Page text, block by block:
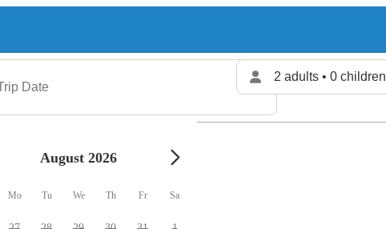
2 adults • 0 children
August 2026
Mo Tu We Th Fr Sa